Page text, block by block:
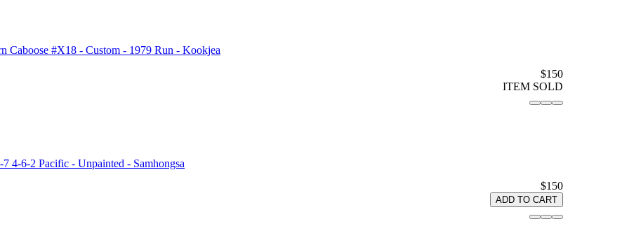
Caboose #X18 - Custom - 1979 Run - Kookjea
$150
ITEM SOLD
4-6-2 Pacific - Unpainted - Samhongsa
$150
ADD TO CART